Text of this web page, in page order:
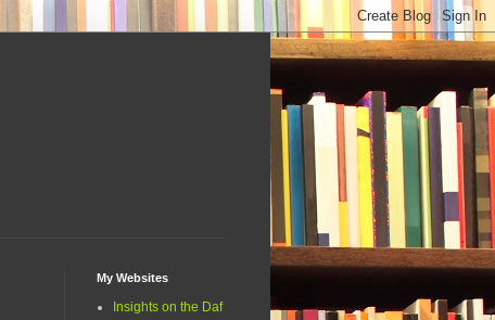
My Websites
Insights on the Daf